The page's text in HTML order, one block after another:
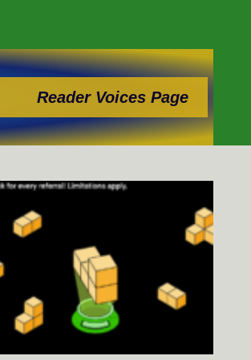
Reader Voices Page